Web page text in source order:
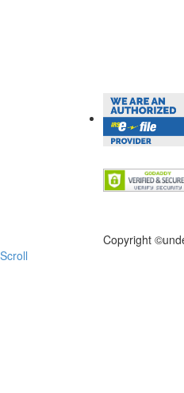
Copyright ©
Scroll